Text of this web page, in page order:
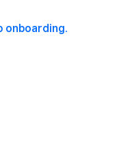
onboarding.